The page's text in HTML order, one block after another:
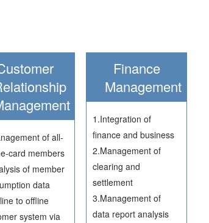
of all-
card members
of member
data
to offline
system via
Finance
Management
1.Integration of
finance and business
2.Management of
clearing and
settlement
3.Management of
data report analysis